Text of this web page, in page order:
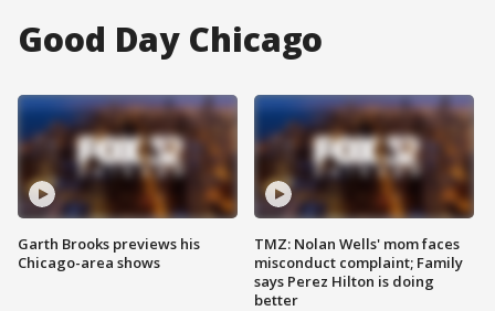
Good Day Chicago
Garth Brooks previews his
Chicago-area shows
TMZ: Nolan Wells' mom faces
misconduct complaint; Family
says Perez Hilton is doing
better